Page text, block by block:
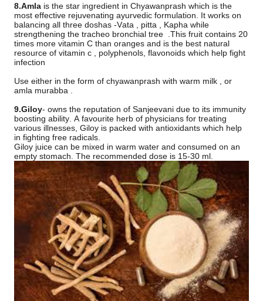
8.Amla is the star ingredient in Chyawanprash which is the
most effective rejuvenating ayurvedic formulation. It works on
balancing all three doshas -Vata , pitta , Kapha while
strengthening the tracheo bronchial tree
.This fruit contains 20
times more vitamin C than oranges and is the best natural
resource of vitamin c , polyphenols, flavonoids which help fight
infection
Use either in the form of chyawanprash with warm milk , or
amla murabba .
9.Giloy- owns the reputation of Sanjeevani due to its immunity
boosting ability. A favourite herb of physicians for treating
various illnesses, Giloy is packed with antioxidants which help
in fighting free radicals.
Giloy juice can be mixed in warm water and consumed on an
empty stomach. The recommended dose is 15-30 ml.